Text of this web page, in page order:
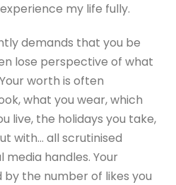
my life fully.
demands that you be
lose perspective of what
worth is often
what you wear, which
live, the holidays you take,
with… all scrutinised
handles. Your
the number of likes you